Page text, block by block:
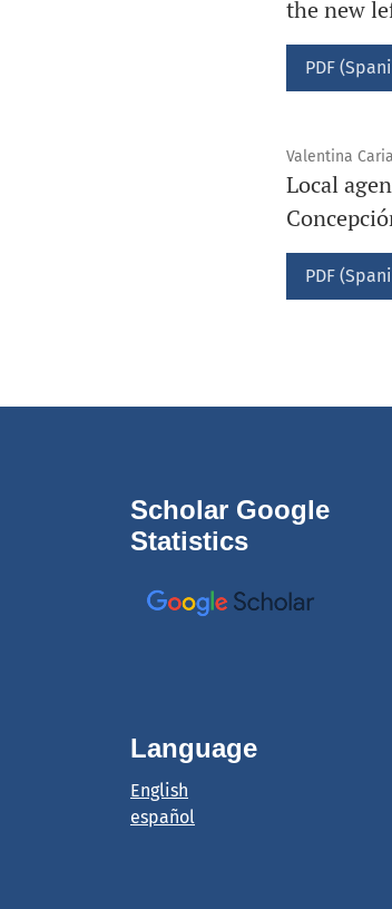
the new
PDF
Valentina
Local
PDF
Scholar Google
Statistics
Language
English
español